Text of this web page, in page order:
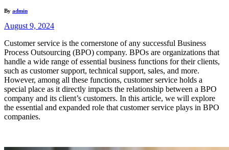
By admin
August 9, 2024
Customer service is the cornerstone of any successful Business
Process Outsourcing (BPO) company. BPOs are organizations that
handle a wide range of essential business functions for their clients,
such as customer support, technical support, sales, and more.
However, among all these functions, customer service holds a
special place as it directly impacts the relationship between a BPO
company and its client’s customers. In this article, we will explore
the essential and expanded role that customer service plays in BPO
companies.